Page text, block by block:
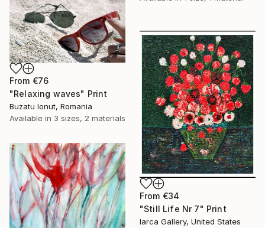
From €76
"Relaxing waves" Print
Buzatu Ionut, Romania
Available in 3 sizes, 2 materials
From €34
"Still Life Nr 7" Print
Iarca Gallery, United States